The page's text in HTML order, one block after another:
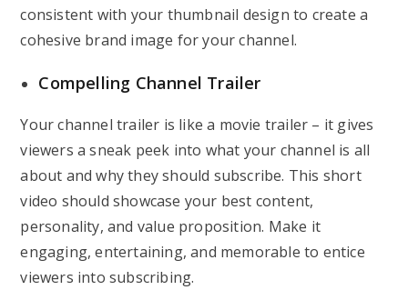
consistent with your thumbnail design to create a
cohesive brand image for your channel.
Compelling Channel Trailer
Your channel trailer is like a movie trailer – it gives
viewers a sneak peek into what your channel is all
about and why they should subscribe. This short
video should showcase your best content,
personality, and value proposition. Make it
engaging, entertaining, and memorable to entice
viewers into subscribing.